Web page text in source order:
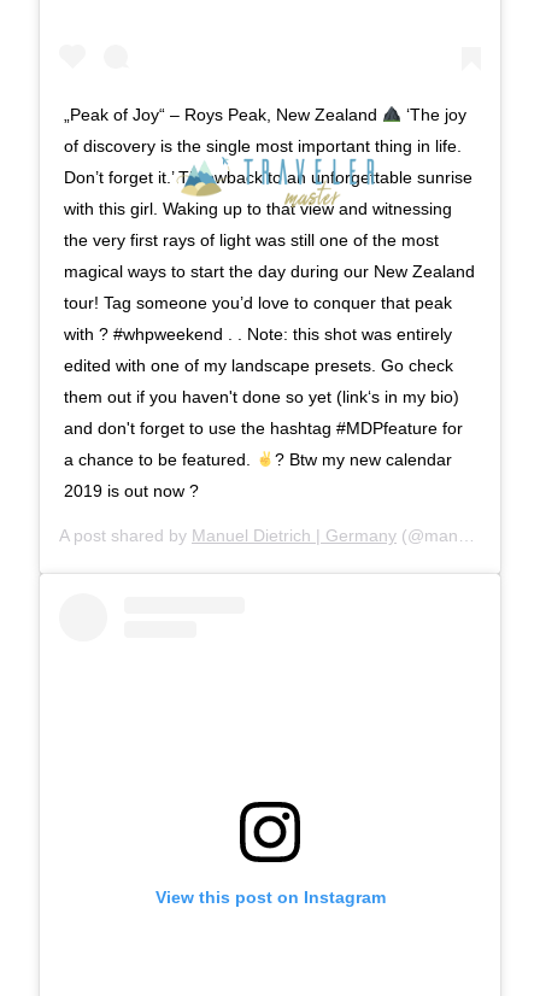
„Peak of Joy“ – Roys Peak, New Zealand
‘The joy
of discovery is the single most important thing in life.
Don’t forget it.’ Throwback to an unforgettable sunrise
with this girl. Waking up to that view and witnessing
the very first rays of light was still one of the most
magical ways to start the day during our New Zealand
tour! Tag someone you’d love to conquer that peak
with ? #whpweekend . . Note: this shot was entirely
edited with one of my landscape presets. Go check
them out if you haven't done so yet (link‘s in my bio)
and don't forget to use the hashtag #MDPfeature for
a chance to be featured.
? Btw my new calendar
2019 is out now ?
A post shared by Manuel Dietrich | Germany (@manueldietrichphotography) on
View this post on Instagram